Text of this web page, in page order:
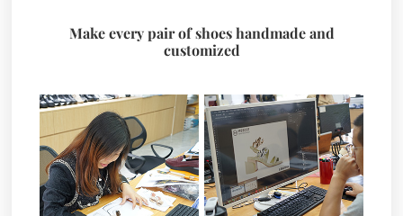
Make every pair of shoes handmade and
customized